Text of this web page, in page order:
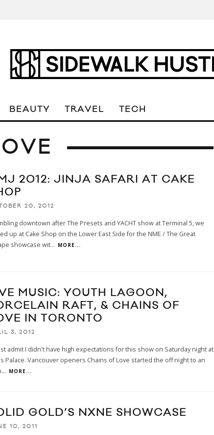
BEAUTY TRAVEL TECH
2012: JINJA SAFARI AT CAKE
20, 2012
downtown after The Presets and YACHT show at Terminal 5, we
up at Cake Shop on the Lower East Side for the NME / The Great
showcase wit... MORE...
MUSIC: YOUTH LAGOON,
RAFT, & CHAINS OF
IN TORONTO
3, 2012
admit I didn't have high expectations for this show on Saturday night at
Palace. Vancouver openers Chains of Love started the off night to an
... MORE...
GOLD’S NXNE SHOWCASE
10, 2011